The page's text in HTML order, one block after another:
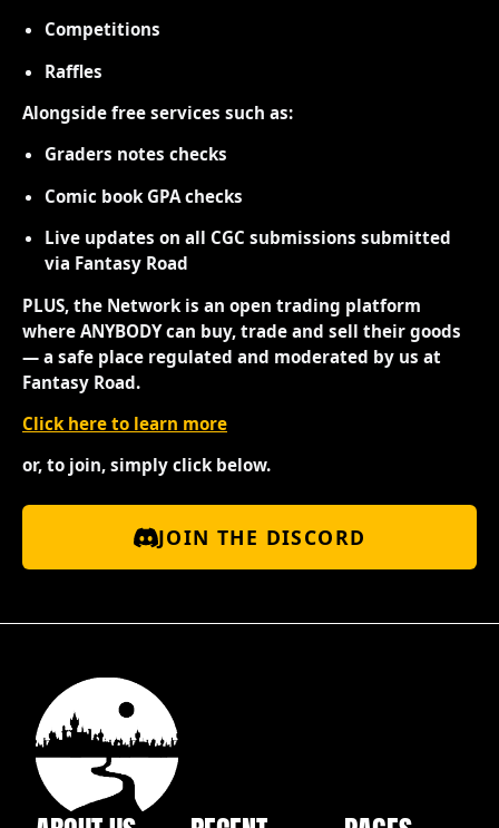
Competitions
Raffles
Alongside free services such as:
Graders notes checks
Comic book GPA checks
Live updates on all CGC submissions submitted
via Fantasy Road
PLUS, the Network is an open trading platform
where ANYBODY can buy, trade and sell their goods
— a safe place regulated and moderated by us at
Fantasy Road.
Click here to learn more
or, to join, simply click below.
JOIN THE DISCORD